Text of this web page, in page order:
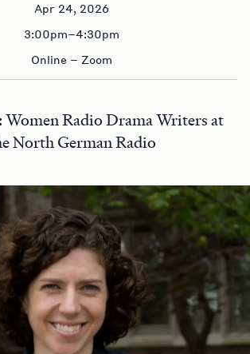
Apr 24, 2026
3:00pm–4:30pm
Online – Zoom
Women Radio Drama Writers at
North German Radio